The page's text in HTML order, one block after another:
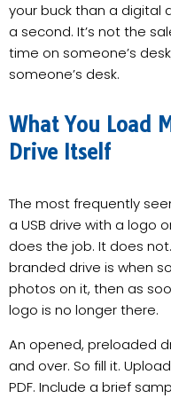
your buck than a digital
a second. It’s not the
time on someone’s
someone’s desk.
What You Load
Drive Itself
The most frequently
a USB drive with a logo
does the job. It does
branded drive is when
photos on it, then as
logo is no longer there.
An opened, preloaded
and over. So fill it.
PDF. Include a brief